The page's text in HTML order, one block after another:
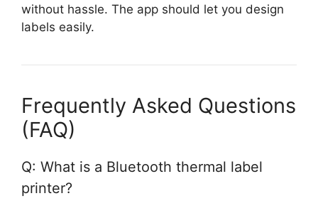
without hassle. The app should let you design
labels easily.
Frequently Asked Questions
(FAQ)
Q: What is a Bluetooth thermal label
printer?